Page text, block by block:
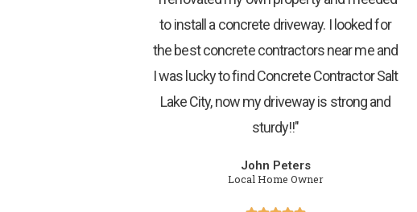
to install a concrete driveway. I looked for
the best concrete contractors near me and
I was lucky to find Concrete Contractor Salt
Lake City, now my driveway is strong and
sturdy!!"
John Peters
Local Home Owner